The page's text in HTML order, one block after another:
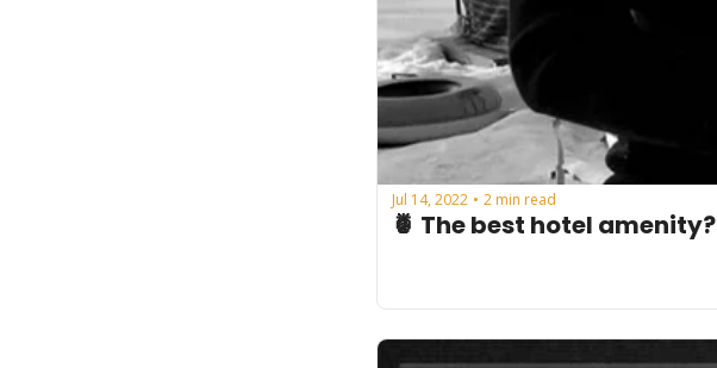
Jul 14, 2022 • 2 min read
🍍 The best hotel amenity?